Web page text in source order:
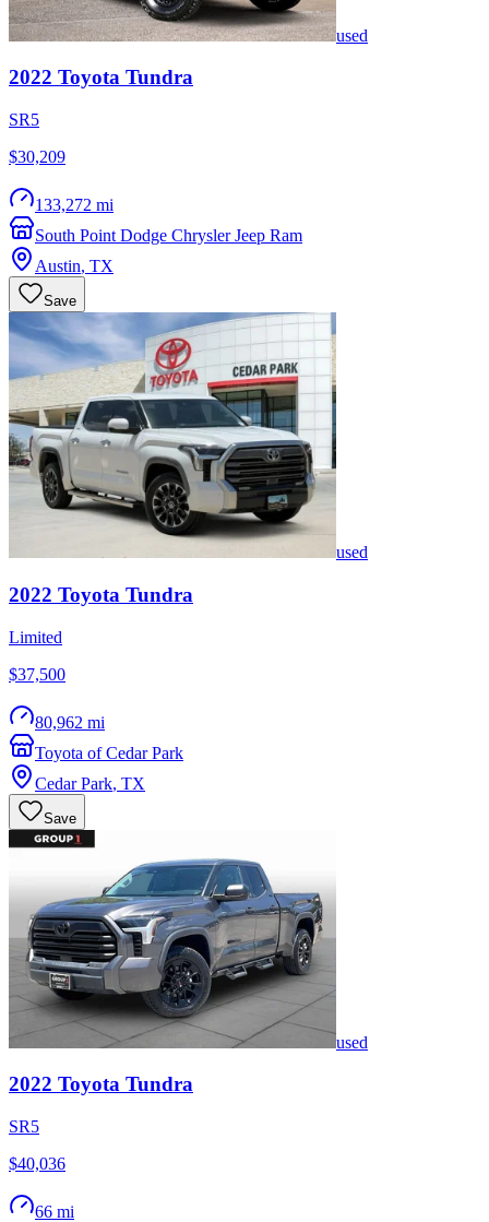
used
2022 Toyota Tundra
SR5
$30,209
133,272 mi
South Point Dodge Chrysler Jeep Ram
Austin, TX
Save
used
2022 Toyota Tundra
Limited
$37,500
80,962 mi
Toyota of Cedar Park
Cedar Park, TX
Save
used
2022 Toyota Tundra
SR5
$40,036
66 mi